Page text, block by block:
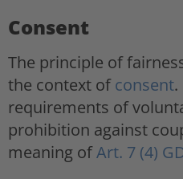
Consent
The principle of
the context ofconsent
requirements of
prohibition against
meaning ofArt. 7 (4)